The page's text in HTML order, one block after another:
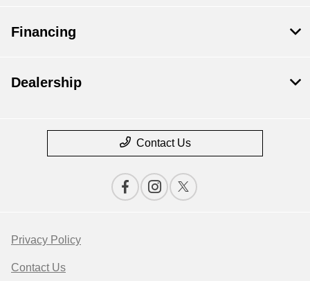
Financing
Dealership
Contact Us
Privacy Policy
Contact Us